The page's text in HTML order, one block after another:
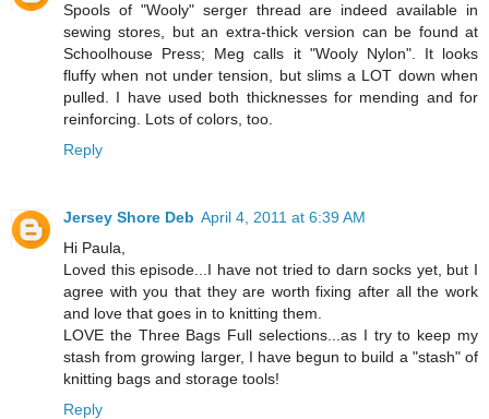
Spools of "Wooly" serger thread are indeed available in
sewing stores, but an extra-thick version can be found at
Schoolhouse Press; Meg calls it "Wooly Nylon". It looks
fluffy when not under tension, but slims a LOT down when
pulled. I have used both thicknesses for mending and for
reinforcing. Lots of colors, too.
Reply
Jersey Shore Deb April 4, 2011 at 6:39 AM
Hi Paula,
Loved this episode...I have not tried to darn socks yet, but I
agree with you that they are worth fixing after all the work
and love that goes in to knitting them.
LOVE the Three Bags Full selections...as I try to keep my
stash from growing larger, I have begun to build a "stash" of
knitting bags and storage tools!
Reply